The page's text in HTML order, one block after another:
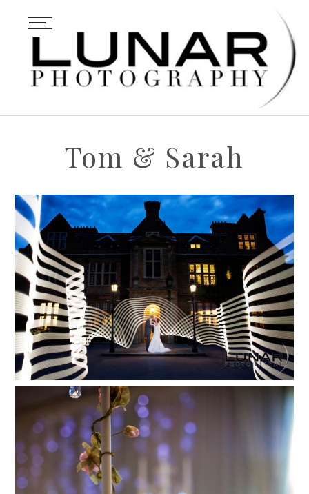
Tom & Sarah